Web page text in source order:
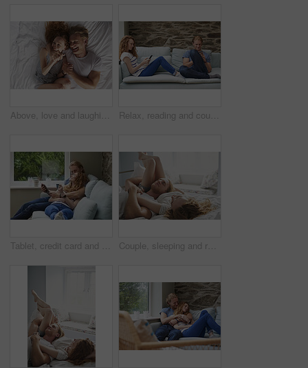
Above, love and laughing with couple in bedroom for support, calm morning and partner affection. Smile, relax and people with funny joke for weekend break, commitment and healthy relationship in home Relax, reading and couple with phone on sofa, social media and browsing internet on weekend break. Rest, watch video and happy people with mobile for connection, web chat and blog article in home
Tablet, credit card and couple on sofa for online shopping, ecommerce or order on website in home. Happy, bonding and man with woman on digital technology with debit for internet banking with payment Couple, sleeping and relax in bed together for dreaming, comfort and support with hug in home. Man, woman and cuddle for rest, cozy nap and partner with embrace for love and relationship in bedroom